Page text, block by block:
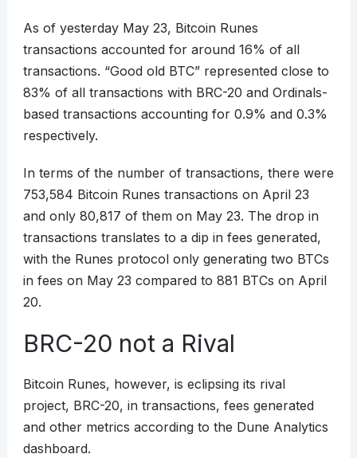
As of yesterday May 23, Bitcoin Runes
transactions accounted for around 16% of all
transactions. “Good old BTC” represented close to
83% of all transactions with BRC-20 and Ordinals-
based transactions accounting for 0.9% and 0.3%
respectively.
In terms of the number of transactions, there were
753,584 Bitcoin Runes transactions on April 23
and only 80,817 of them on May 23. The drop in
transactions translates to a dip in fees generated,
with the Runes protocol only generating two BTCs
in fees on May 23 compared to 881 BTCs on April
20.
BRC-20 not a Rival
Bitcoin Runes, however, is eclipsing its rival
project, BRC-20, in transactions, fees generated
and other metrics according to the Dune Analytics
dashboard.